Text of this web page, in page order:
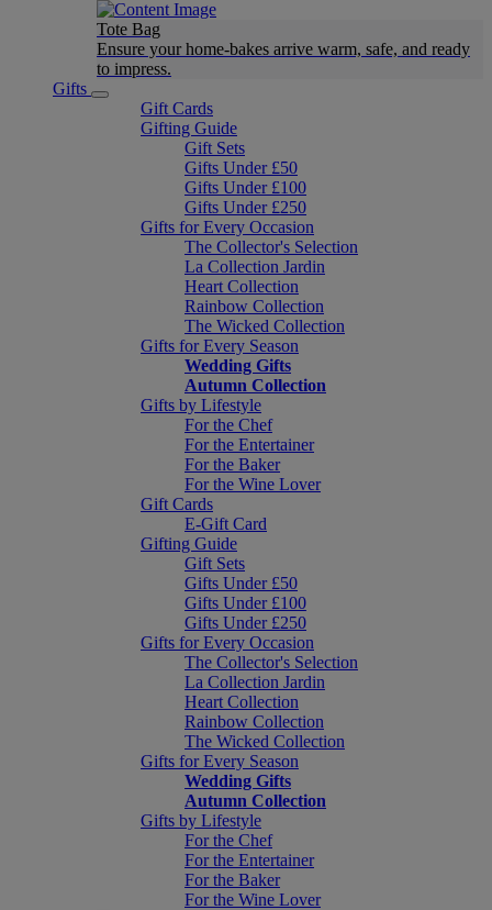
Tote Bag
Ensure your home-bakes arrive warm, safe, and ready
to impress.
Gifts
Gift Cards
Gifting Guide
Gift Sets
Gifts Under £50
Gifts Under £100
Gifts Under £250
Gifts for Every Occasion
The Collector's Selection
La Collection Jardin
Heart Collection
Rainbow Collection
The Wicked Collection
Gifts for Every Season
Wedding Gifts
Autumn Collection
Gifts by Lifestyle
For the Chef
For the Entertainer
For the Baker
For the Wine Lover
Gift Cards
E-Gift Card
Gifting Guide
Gift Sets
Gifts Under £50
Gifts Under £100
Gifts Under £250
Gifts for Every Occasion
The Collector's Selection
La Collection Jardin
Heart Collection
Rainbow Collection
The Wicked Collection
Gifts for Every Season
Wedding Gifts
Autumn Collection
Gifts by Lifestyle
For the Chef
For the Entertainer
For the Baker
For the Wine Lover